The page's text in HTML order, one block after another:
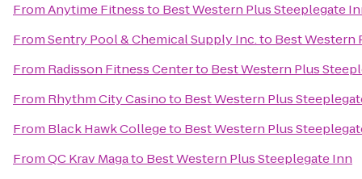
FromAnytime Fitnessto Best Western Plus Steeplegate
FromSentry Pool & Chemical Supply Inc.to Best Western
From Radisson Fitness Centerto Best Western Plus
From Rhythm City Casinoto Best Western Plus
From Black Hawk Collegeto Best Western Plus
FromQC Krav Magato Best Western Plus Steeplegate Inn